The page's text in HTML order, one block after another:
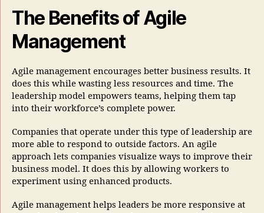
The Benefits of Agile
Management
Agile management encourages better business results. It
does this while wasting less resources and time. The
leadership model empowers teams, helping them tap
into their workforce’s complete power.
Companies that operate under this type of leadership are
more able to respond to outside factors. An agile
approach lets companies visualize ways to improve their
business model. It does this by allowing workers to
experiment using enhanced products.
Agile management helps leaders be more responsive at